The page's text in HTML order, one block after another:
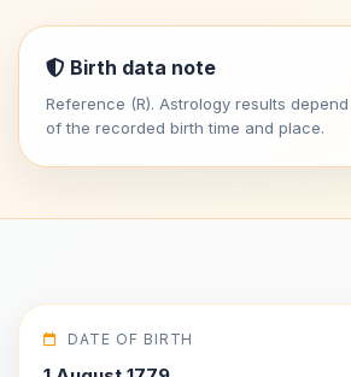
Birth data note
Reference (R). Astrology results
of the recorded birth time and place.
DATE OF BIRTH